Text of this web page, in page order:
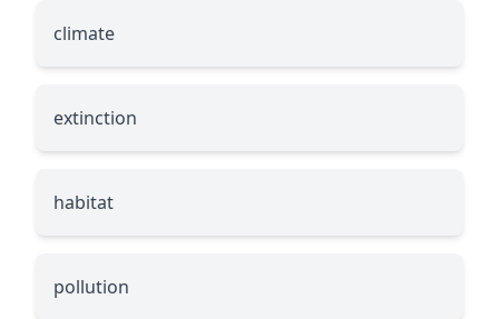
climate
extinction
habitat
pollution